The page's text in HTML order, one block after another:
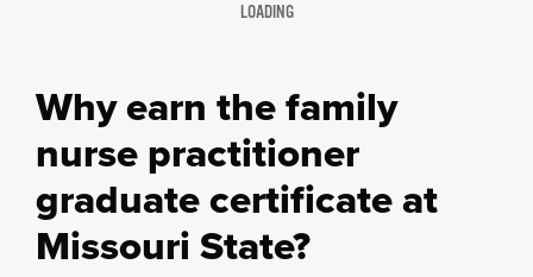
LOADING
Why earn the family
nurse practitioner
graduate certificate at
Missouri State?